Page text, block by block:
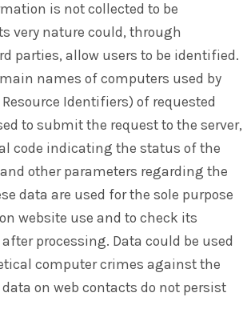
is not collected to be
very nature could, through
parties, allow users to be identified.
names of computers used by
Identifiers) of requested
to submit the request to the server,
code indicating the status of the
other parameters regarding the
data are used for the sole purpose
website use and to check its
processing. Data could be used
computer crimes against the
on web contacts do not persist